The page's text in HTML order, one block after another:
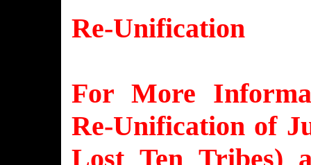
Re-Unification
For More
Re-Unification of
Lost Ten Tribes)